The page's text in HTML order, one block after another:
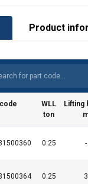
Product
WLL
ton
Lifting
0.25 -
0.25 3